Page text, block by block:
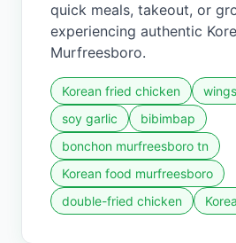
quick meals, takeout, or
experiencing authentic
Murfreesboro.
Korean fried chicken wings
soy garlic
bibimbap
bonchon murfreesboro tn
Korean food murfreesboro
double-fried chicken